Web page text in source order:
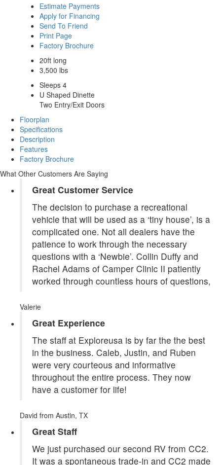
Estimate Payments
Apply for Financing
Send To Friend
Print Page
Factory Brochure
20ft long
3,500 lbs
Sleeps 4
U Shaped Dinette
Two Entry/Exit Doors
Floorplan
Specifications
Description
Features
Factory Brochure
What Other Customers Are Saying
Great Customer Service
The decision to purchase a recreational
vehicle that will be used as a ‘tiny house’, is a
complicated one. Not all dealers have the
patience to work through the necessary
questions with a ‘Newbie’. Collin Duffy and
Rachel Adams of Camper Clinic II patiently
worked through countless hours of questions,
Valerie
Great Experience
The staff at Exploreusa is by far the the best
in the business. Caleb, Justin, and Ruben
were very courteous and informative
throughout the entire process. They now
have a customer for life!
David from Austin, TX
Great Staff
We just purchased our second RV from CC2.
It was a spontaneous trade-in and CC2 made